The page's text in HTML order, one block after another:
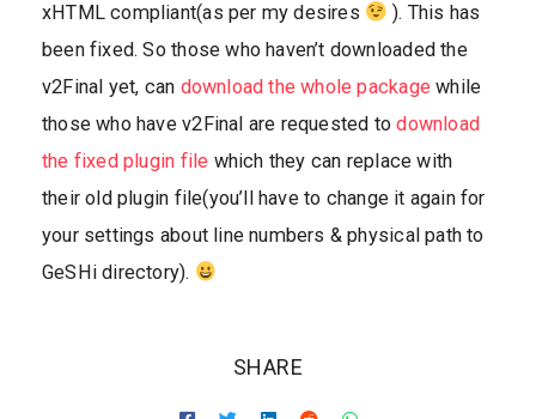
xHTML compliant(as per my desires
). This has
been fixed. So those who haven’t downloaded the
v2Final yet, can download the whole packagewhile
those who have v2Final are requested todownload
the fixed plugin file which they can replace with
their old plugin file(you’ll have to change it again for
your settings about line numbers & physical path to
GeSHi directory).
SHARE